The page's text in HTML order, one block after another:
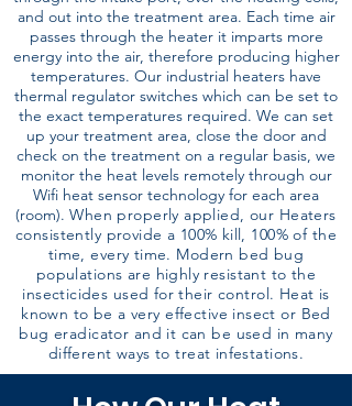
and out into the treatment area. Each time air
passes through the heater it imparts more
energy into the air, therefore producing higher
temperatures. Our industrial heaters have
thermal regulator switches which can be set to
the exact temperatures required. We can set
up your treatment area, close the door and
check on the treatment on a regular basis, we
monitor the heat levels remotely through our
Wifi heat sensor technology for each area
(room).When properly applied, our Heaters
consistently provide a 100% kill, 100% of the
time, every time. Modern bed bug
populations are highly resistant to the
insecticides used for their control. Heat is
known to be a very effective insect or Bed
bug eradicator and it can be used in many
different ways to treat infestations.